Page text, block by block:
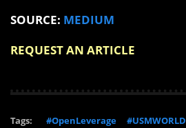
SOURCE: MEDIUM
REQUEST AN ARTICLE
Tags: #OpenLeverage #USMWORLD